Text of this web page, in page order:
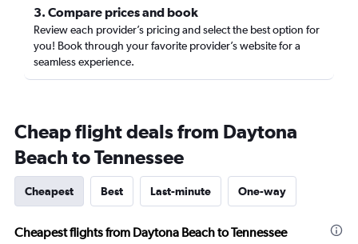
3. Compare prices and book
Review each provider’s pricing and select the best option for
you! Book through your favorite provider’s website for a
seamless experience.
Cheap flight deals from Daytona
Beach to Tennessee
Cheapest Best Last-minute One-way
Cheapest flights from Daytona Beach to Tennessee